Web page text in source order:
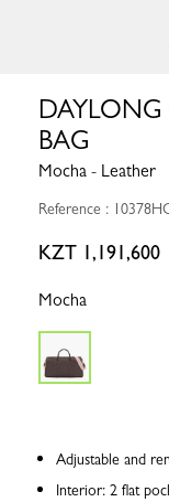
DAYLONG
BAG
Mocha - Leather
Reference :
KZT 1,191,600
Mocha
Adjustable and
Interior: 2 flat